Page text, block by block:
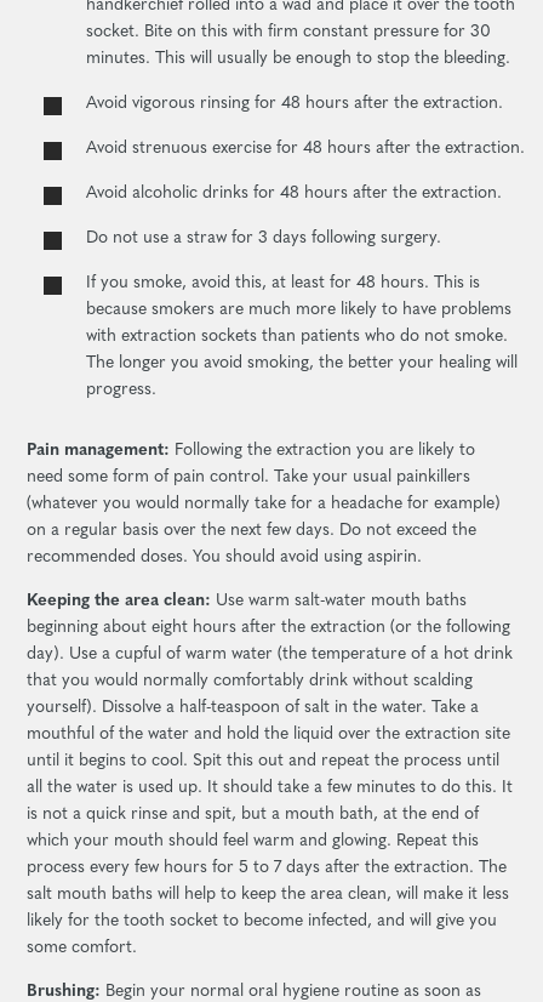
handkerchief rolled into a wad and place it over the tooth
socket. Bite on this with firm constant pressure for 30
minutes. This will usually be enough to stop the bleeding.
Avoid vigorous rinsing for 48 hours after the extraction.
Avoid strenuous exercise for 48 hours after the extraction.
Avoid alcoholic drinks for 48 hours after the extraction.
Do not use a straw for 3 days following surgery.
If you smoke, avoid this, at least for 48 hours. This is
because smokers are much more likely to have problems
with extraction sockets than patients who do not smoke.
The longer you avoid smoking, the better your healing will
progress.
Pain management: Following the extraction you are likely to
need some form of pain control. Take your usual painkillers
(whatever you would normally take for a headache for example)
on a regular basis over the next few days. Do not exceed the
recommended doses. You should avoid using aspirin.
Keeping the area clean: Use warm salt-water mouth baths
beginning about eight hours after the extraction (or the following
day). Use a cupful of warm water (the temperature of a hot drink
that you would normally comfortably drink without scalding
yourself). Dissolve a half-teaspoon of salt in the water. Take a
mouthful of the water and hold the liquid over the extraction site
until it begins to cool. Spit this out and repeat the process until
all the water is used up. It should take a few minutes to do this. It
is not a quick rinse and spit, but a mouth bath, at the end of
which your mouth should feel warm and glowing. Repeat this
process every few hours for 5 to 7 days after the extraction. The
salt mouth baths will help to keep the area clean, will make it less
likely for the tooth socket to become infected, and will give you
some comfort.
Brushing: Begin your normal oral hygiene routine as soon as